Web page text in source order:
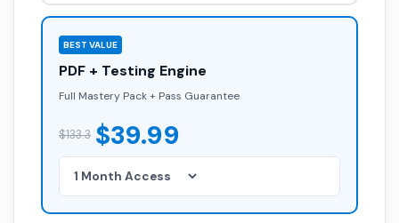
BEST VALUE
PDF + Testing Engine
Full Mastery Pack + Pass Guarantee
$133.3 $39.99